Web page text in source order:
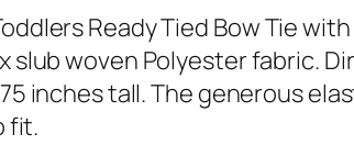
Ready Tied Bow Tie
slub woven Polyester fabric.
inches tall. The generous
fit.